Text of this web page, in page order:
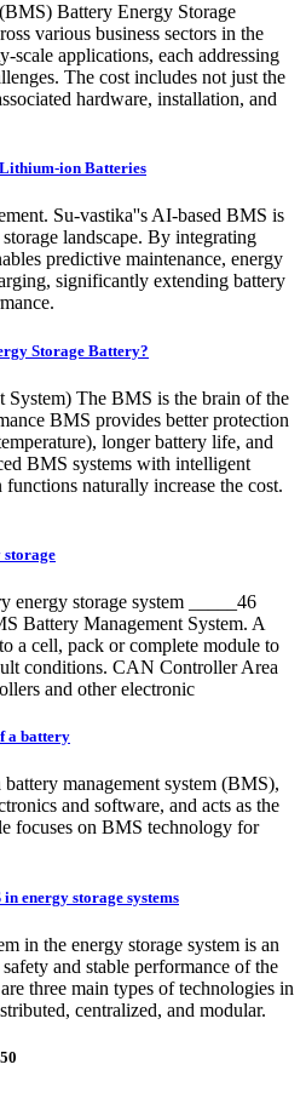
Battery Energy Storage
various business sectors in the
applications, each addressing
The cost includes not just the
hardware, installation, and
ion Batteries
Su-vastika''s AI-based BMS is
landscape. By integrating
predictive maintenance, energy
significantly extending battery
Storage Battery?
The BMS is the brain of the
BMS provides better protection
longer battery life, and
BMS systems with intelligent
naturally increase the cost.
storage
energy storage system _____46
Battery Management System. A
a cell, pack or complete module to
conditions. CAN Controller Area
and other electronic
a battery
management system (BMS),
and software, and acts as the
focuses on BMS technology for
energy storage systems
in the energy storage system is an
and stable performance of the
three main types of technologies in
centralized, and modular.